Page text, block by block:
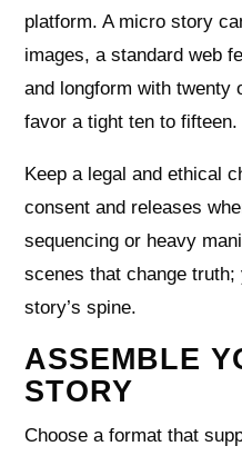
platform. A micro story
images, a standard web
and longform with twenty
favor a tight ten to fifteen.
Keep a legal and ethical
consent and releases
sequencing or heavy
scenes that change
story’s spine.
ASSEMBLE
STORY
Choose a format that